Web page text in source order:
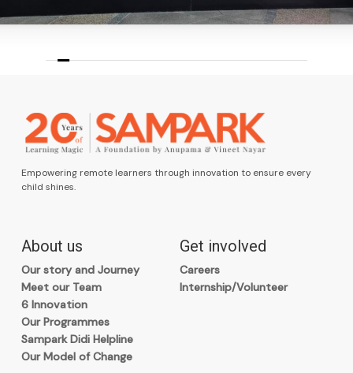
Empowering remote learners through innovation to ensure every
child shines.
About us
Our story and Journey
Meet our Team
6 Innovation
Our Programmes
Sampark Didi Helpline
Our Model of Change
Get involved
Careers
Internship/Volunteer